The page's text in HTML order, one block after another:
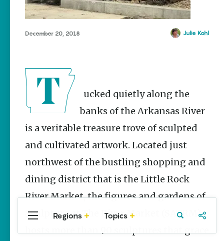
Popular Travel
Popular Central
Stories
Three
History
Kimberly Mitchell
Arkansas
Farm &
Petting Zoo |
A Quirky
Attraction
Keisha Pittman
McKinney
December 20, 2018 Julie Kohl
banks of the Arkansas River
is a veritable treasure trove of sculpted
and cultivated artwork. Located just
northwest of the bustling shopping and
dining district that is the Little Rock
River Market, the figures and gardens of
Sculpture at The River Market (SATRM)
hosts more than 90 sculptures that grace
Regions Topics
Central
Arkansas
Northwest
Arkansas
Travel Food